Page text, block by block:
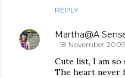
REPLY
Martha@A
18 November
Cute list, I am
The heart never